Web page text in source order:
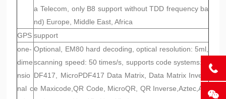
a Telecom, only B8 support without TDD frequency ba
nd) Europe, Middle East, Africa
GPS support
one-
dime
nsio
nal c
Optional, EM80 hard decoding, optical resolution: 5ml,
scanning speed: 50 times/s, supports code systems: P
DF417, MicroPDF417 Data Matrix, Data Matrix Invers
e Maxicode,QR Code, MicroQR, QR Inverse,Aztec,Azt